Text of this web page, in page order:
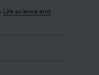
, Life science and